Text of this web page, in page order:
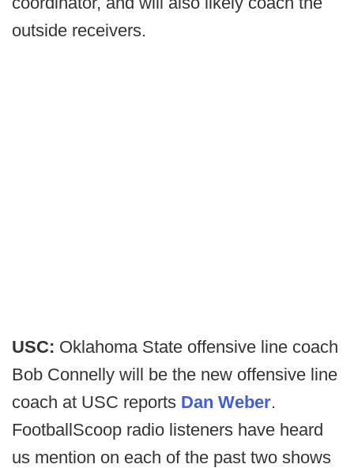
outside receivers.
USC: Oklahoma State offensive line coach
Bob Connelly will be the new offensive line
coach at USC reports Dan Weber.
FootballScoop radio listeners have heard
us mention on each of the past two shows